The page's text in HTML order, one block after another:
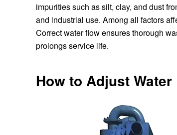
impurities such as silt, clay, and dust
and industrial use. Among all factors
Correct water flow ensures thorough
prolongs service life.
How to Adjust